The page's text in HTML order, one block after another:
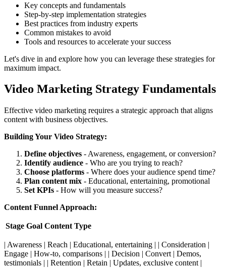
Key concepts and fundamentals
Step-by-step implementation strategies
Best practices from industry experts
Common mistakes to avoid
Tools and resources to accelerate your success
Let's dive in and explore how you can leverage these strategies for
maximum impact.
Video Marketing Strategy Fundamentals
Effective video marketing requires a strategic approach that aligns
content with business objectives.
Building Your Video Strategy:
Define objectives - Awareness, engagement, or conversion?
Identify audience - Who are you trying to reach?
Choose platforms - Where does your audience spend time?
Plan content mix - Educational, entertaining, promotional
Set KPIs - How will you measure success?
Content Funnel Approach:
Stage Goal Content Type
| Awareness | Reach | Educational, entertaining | | Consideration |
Engage | How-to, comparisons | | Decision | Convert | Demos,
testimonials | | Retention | Retain | Updates, exclusive content |